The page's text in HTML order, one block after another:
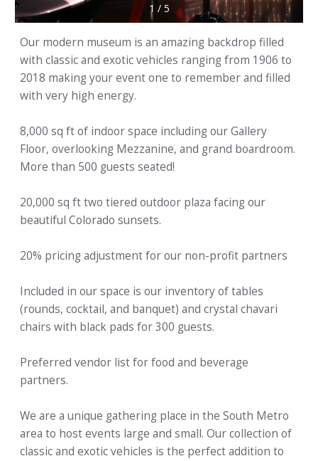
1 / 5
Our modern museum is an amazing backdrop filled
with classic and exotic vehicles ranging from 1906 to
2018 making your event one to remember and filled
with very high energy.
8,000 sq ft of indoor space including our Gallery
Floor, overlooking Mezzanine, and grand boardroom.
More than 500 guests seated!
20,000 sq ft two tiered outdoor plaza facing our
beautiful Colorado sunsets.
20% pricing adjustment for our non-profit partners
Included in our space is our inventory of tables
(rounds, cocktail, and banquet) and crystal chavari
chairs with black pads for 300 guests.
Preferred vendor list for food and beverage
partners.
We are a unique gathering place in the South Metro
area to host events large and small. Our collection of
classic and exotic vehicles is the perfect addition to